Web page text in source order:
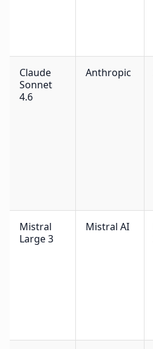
Claude
Sonnet
4.6
Anthropic
Mistral
Large 3
Mistral AI